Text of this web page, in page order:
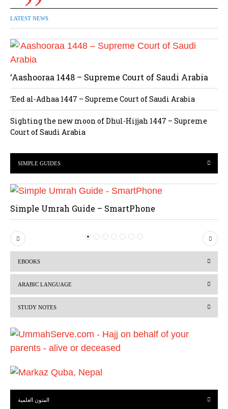
LATEST NEWS
‘Aashooraa 1448 – Supreme Court of Saudi Arabia
‘Eed al-Adhaa 1447 – Supreme Court of Saudi Arabia
Sighting the new moon of Dhul-Hijjah 1447 – Supreme
Court of Saudi Arabia
SIMPLE GUIDES
Simple Umrah Guide – SmartPhone
P
r
i
o
s
N
e
EBOOKS
ARABIC LANGUAGE
STUDY NOTES
المتون العلمية